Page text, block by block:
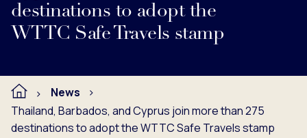
destinations to adopt the
WTTC Safe Travels stamp
News
Thailand, Barbados, and Cyprus join more than 275
destinations to adopt the WTTC Safe Travels stamp